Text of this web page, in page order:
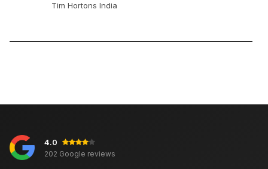
Tim Hortons India
Best Cuisines to Try in Kashmir
Places To Explore In Mcleodganj
4.0
202 Google reviews